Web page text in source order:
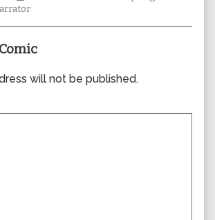
author
Collections
will not be published.